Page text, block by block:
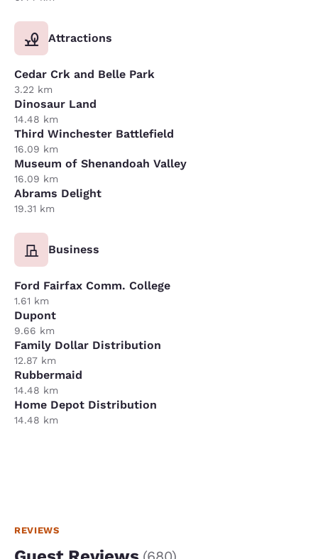
Attractions
Cedar Crk and Belle Park
3.22 km
Dinosaur Land
14.48 km
Third Winchester Battlefield
16.09 km
Museum of Shenandoah Valley
16.09 km
Abrams Delight
19.31 km
Business
Ford Fairfax Comm. College
1.61 km
Dupont
9.66 km
Family Dollar Distribution
12.87 km
Rubbermaid
14.48 km
Home Depot Distribution
14.48 km
REVIEWS